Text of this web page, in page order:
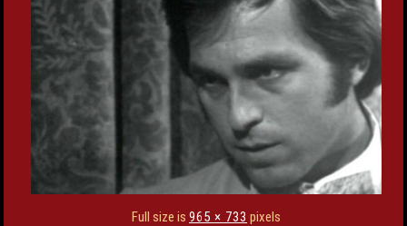
Full size is 965 × 733 pixels